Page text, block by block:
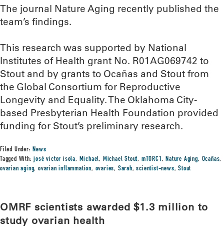
The journal Nature Aging recently published the
team’s findings.
This research was supported by National
Institutes of Health grant No. R01AG069742 to
Stout and by grants to Ocañas and Stout from
the Global Consortium for Reproductive
Longevity and Equality. The Oklahoma City-
based Presbyterian Health Foundation provided
funding for Stout’s preliminary research.
Filed Under:News
Tagged With:josé victor isola, Michael, Michael Stout, mTORC1,Nature Aging, Ocañas,
ovarian aging,ovarian inflammation, ovaries, Sarah,scientist-news,Stout
OMRF scientists awarded $1.3 million to
study ovarian health